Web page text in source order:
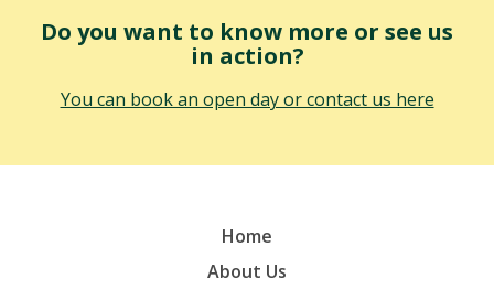
Do you want to know more or see us
in action?
You can book an open day or contact us here
Home
About Us